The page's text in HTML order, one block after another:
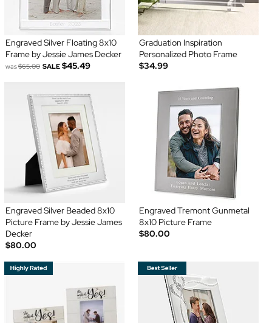
Engraved Silver Floating 8x10
Frame by Jessie James Decker
was$65.00 SALE $45.49
Graduation Inspiration
Personalized Photo Frame
$34.99
Engraved Silver Beaded 8x10
Picture Frame by Jessie James
Decker
$80.00
Engraved Tremont Gunmetal
8x10 Picture Frame
$80.00